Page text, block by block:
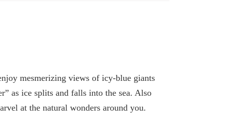
mesmerizing views of icy-blue giants
as ice splits and falls into the sea. Also
at the natural wonders around you.